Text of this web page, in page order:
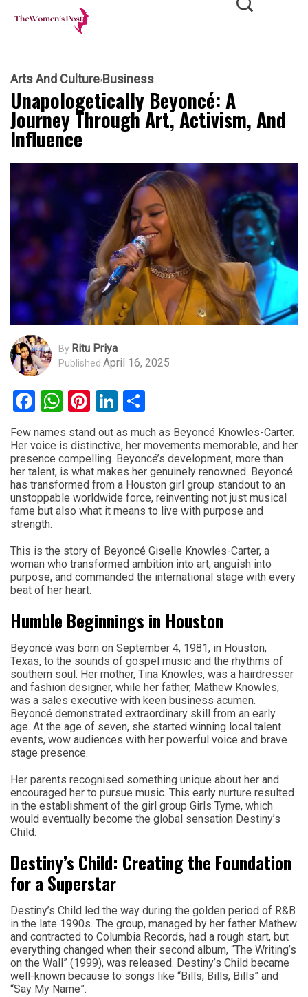
Arts And Culture Business
Unapologetically Beyoncé: A
Journey Through Art, Activism, And
Influence
By Ritu Priya
Published April 16, 2025
Facebook
WhatsApp
Pinterest
LinkedIn
Few names stand out as much as Beyoncé Knowles-Carter.
Her voice is distinctive, her movements memorable, and her
presence compelling. Beyoncé’s development, more than
her talent, is what makes her genuinely renowned. Beyoncé
has transformed from a Houston girl group standout to an
unstoppable worldwide force, reinventing not just musical
fame but also what it means to live with purpose and
strength.
This is the story of Beyoncé Giselle Knowles-Carter, a
woman who transformed ambition into art, anguish into
purpose, and commanded the international stage with every
beat of her heart.
Humble Beginnings in Houston
Beyoncé was born on September 4, 1981, in Houston,
Texas, to the sounds of gospel music and the rhythms of
southern soul. Her mother, Tina Knowles, was a hairdresser
and fashion designer, while her father, Mathew Knowles,
was a sales executive with keen business acumen.
Beyoncé demonstrated extraordinary skill from an early
age. At the age of seven, she started winning local talent
events, wow audiences with her powerful voice and brave
stage presence.
Her parents recognised something unique about her and
encouraged her to pursue music. This early nurture resulted
in the establishment of the girl group Girls Tyme, which
would eventually become the global sensation Destiny’s
Child.
Destiny’s Child: Creating the Foundation
for a Superstar
Destiny’s Child led the way during the golden period of R&B
in the late 1990s. The group, managed by her father Mathew
and contracted to Columbia Records, had a rough start, but
everything changed when their second album, “The Writing’s
on the Wall” (1999), was released. Destiny’s Child became
well-known because to songs like “Bills, Bills, Bills” and
“Say My Name”.